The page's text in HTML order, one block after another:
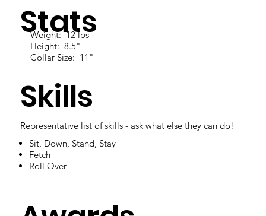
Stats
Skills
Sit, Down, Stand, Stay
Fetch
Roll Over
Representative list of skills - ask what else they can do!
Weight: 12 lbs
Height: 8.5"
Collar Size: 11"